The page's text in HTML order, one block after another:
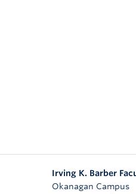
Irving K. Barber
Okanagan Campus